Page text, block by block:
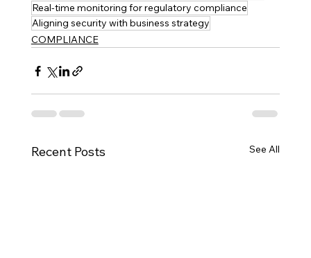
Real-time monitoring for regulatory compliance
Aligning security with business strategy
COMPLIANCE
Recent Posts See All